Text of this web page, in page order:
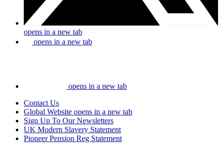
opens in a new tab
opens in a new tab
opens in a new tab
Contact Us
Global Website opens in a new tab
Sign Up To Our Newsletters
UK Modern Slavery Statement
Pioneer Pension Reg Statement